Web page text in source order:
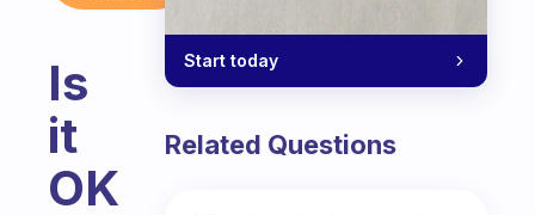
Is
it
OK
Start today
Related Questions